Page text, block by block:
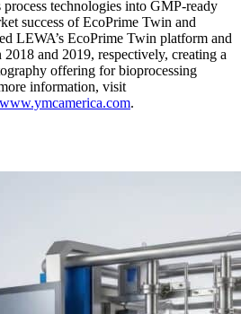
process technologies into GMP-ready
success of EcoPrime Twin and
LEWA’s EcoPrime Twin platform and
and 2019, respectively, creating a
offering for bioprocessing
information, visit
www.ymcamerica.com.